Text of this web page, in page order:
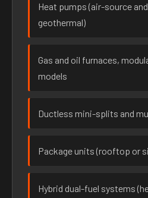
Heat pumps (air-source
geothermal)
Gas and oil furnaces,
models
Ductless mini-splits and
Package units (rooftop or
Hybrid dual-fuel systems